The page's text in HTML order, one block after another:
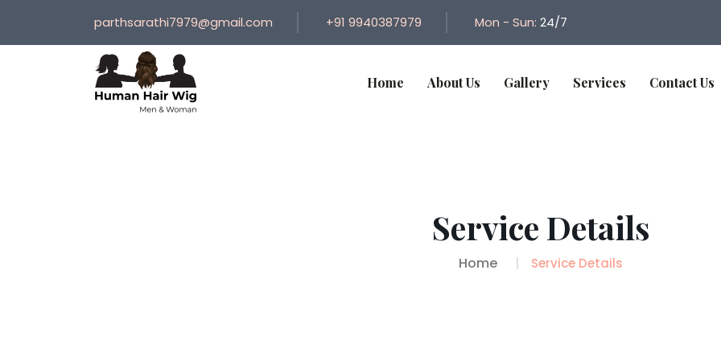
parthsarathi7979@gmail.com +91 9940387979 Mon - Sun: 24/7
Home About Us Gallery Services Contact Us
Service Details
Home Service Details